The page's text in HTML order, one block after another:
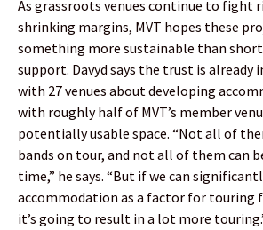
As grassroots venues continue to fight
shrinking margins, MVT hopes these
something more sustainable than
support. Davyd says the trust is already
with 27 venues about developing
with roughly half of MVT’s member
potentially usable space. “Not all of
bands on tour, and not all of them can
time,” he says. “But if we can
accommodation as a factor for touring
it’s going to result in a lot more